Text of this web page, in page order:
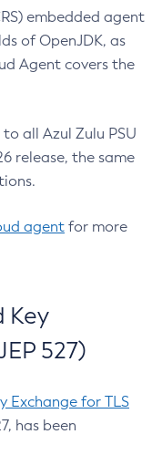
embedded agent
of OpenJDK, as
Agent covers the
all Azul Zulu PSU
release, the same
agent for more
Key
527)
Exchange for TLS
has been